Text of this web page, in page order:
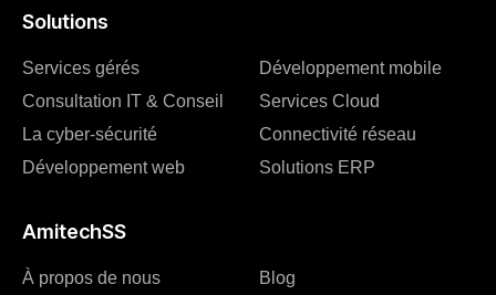
Solutions
Services gérés
Consultation IT & Conseil
La cyber-sécurité
Développement web
Développement mobile
Services Cloud
Connectivité réseau
Solutions ERP
AmitechSS
À propos de nous
Blog